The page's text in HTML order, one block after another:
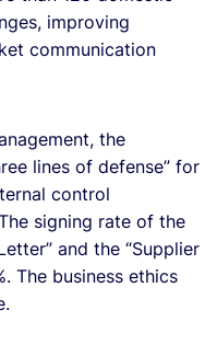
improving
communication
the
lines of defense” for
control
signing rate of the
and the “Supplier
The business ethics